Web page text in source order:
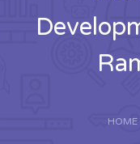
HOME